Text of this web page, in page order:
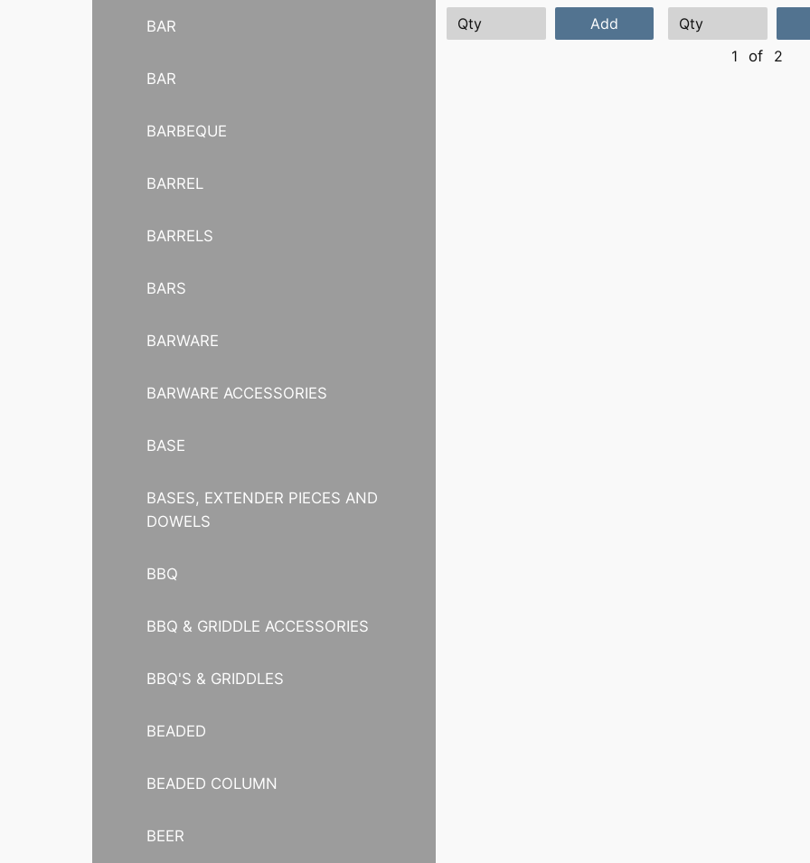
BAR
BAR
BARBEQUE
BARREL
BARRELS
BARS
BARWARE
BARWARE ACCESSORIES
BASE
BASES, EXTENDER PIECES AND
DOWELS
BBQ
BBQ & GRIDDLE ACCESSORIES
BBQ'S & GRIDDLES
BEADED
BEADED COLUMN
BEER
Add
1 of 2